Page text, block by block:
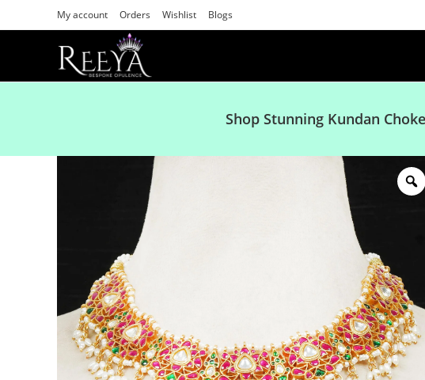
My account Orders Wishlist Blogs
Shop Stunning Kundan